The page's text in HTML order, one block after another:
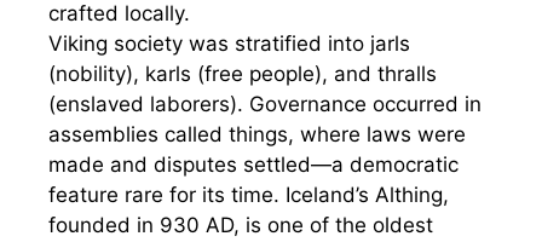
crafted locally.
Viking society was stratified into jarls
(nobility), karls (free people), and thralls
(enslaved laborers). Governance occurred in
assemblies called things, where laws were
made and disputes settled—a democratic
feature rare for its time. Iceland’s Althing,
founded in 930 AD, is one of the oldest